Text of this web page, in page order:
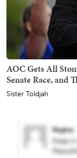
AOC Gets All
Senate Race, and
Sister Toldjah